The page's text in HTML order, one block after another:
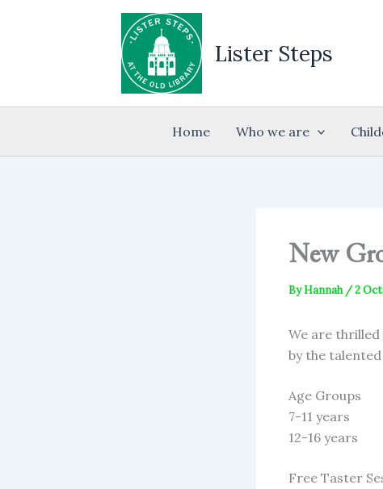
Lister Steps
Home Who we are
New
ByHannah /2
We are
by the
Age Groups
7-11 years
12-16 years
Free Taster